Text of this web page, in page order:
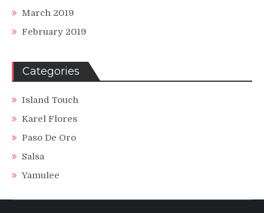
March 2019
February 2019
Categories
Island Touch
Karel Flores
Paso De Oro
Salsa
Yamulee